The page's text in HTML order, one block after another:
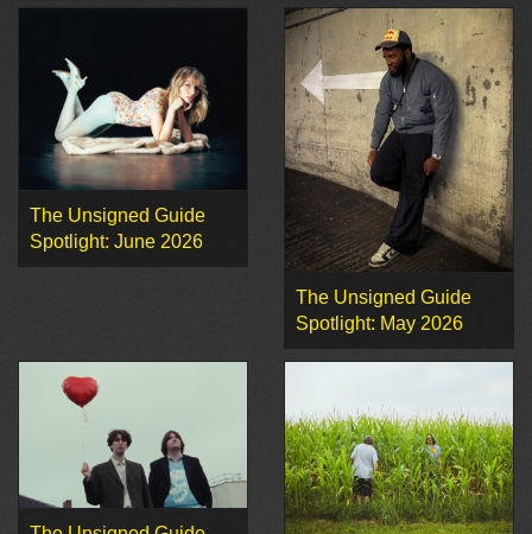
The Unsigned Guide
Spotlight: June 2026
The Unsigned Guide
Spotlight: May 2026